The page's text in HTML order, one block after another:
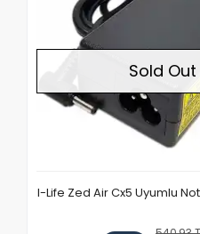
Sold Out
I-Life Zed Air Cx5 Uyumlu